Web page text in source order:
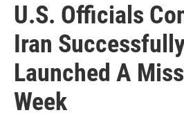
U.S. Officials
Iran
Launched A
Week